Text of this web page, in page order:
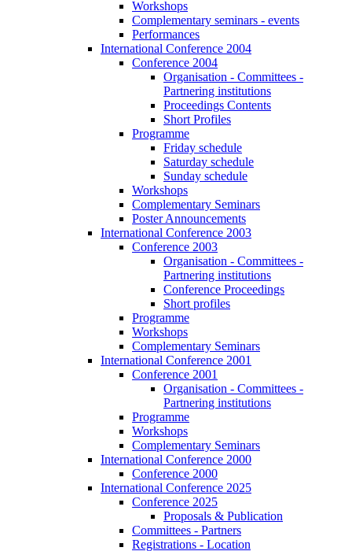
Workshops
Complementary seminars - events
Performances
International Conference 2004
Conference 2004
Organisation - Committees -
Partnering institutions
Proceedings Contents
Short Profiles
Programme
Friday schedule
Saturday schedule
Sunday schedule
Workshops
Complementary Seminars
Poster Announcements
International Conference 2003
Conference 2003
Organisation - Committees -
Partnering institutions
Conference Proceedings
Short profiles
Programme
Workshops
Complementary Seminars
International Conference 2001
Conference 2001
Organisation - Committees -
Partnering institutions
Programme
Workshops
Complementary Seminars
International Conference 2000
Conference 2000
International Conference 2025
Conference 2025
Proposals & Publication
Committees - Partners
Registrations - Location